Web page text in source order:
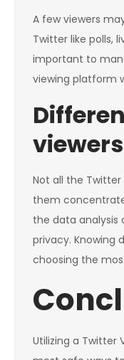
A few viewers
Twitter like polls,
important to
viewing platform
viewers
Not all the
them
the data analysis
privacy. Knowing
choosing the
Utilizing a Twitter